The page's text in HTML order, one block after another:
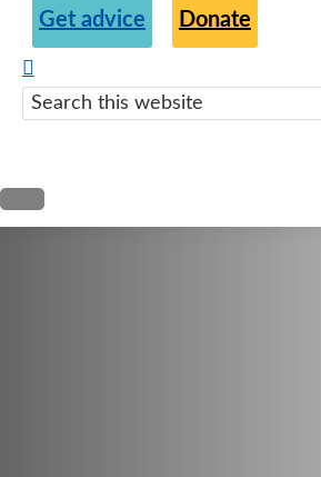
Get advice Donate